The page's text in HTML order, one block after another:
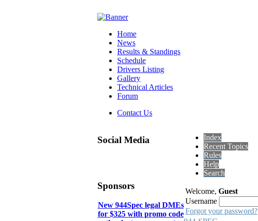
Home
News
Results & Standings
Schedule
Drivers Listing
Gallery
Technical Articles
Forum
Contact Us
Social Media
Sponsors
New 944Spec legal DMEs
for $325 with promo code
Index
Recent Topics
Rules
Help
Search
Welcome, Guest
Username
Forgot your password?